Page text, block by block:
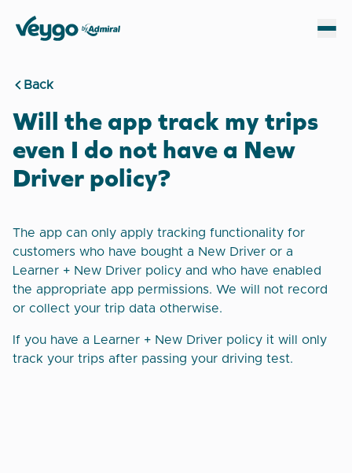
Veygo by Admiral
Back
Will the app track my trips
even I do not have a New
Driver policy?
The app can only apply tracking functionality for
customers who have bought a New Driver or a
Learner + New Driver policy and who have enabled
the appropriate app permissions. We will not record
or collect your trip data otherwise.
If you have a Learner + New Driver policy it will only
track your trips after passing your driving test.